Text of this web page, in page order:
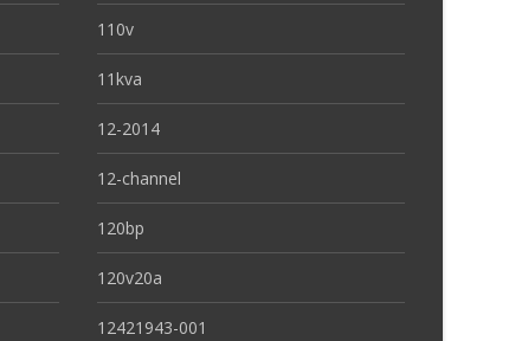
110v
11kva
12-2014
12-channel
120bp
120v20a
12421943-001